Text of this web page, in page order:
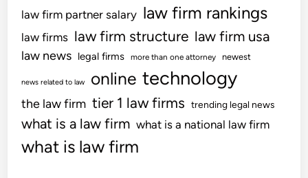
law firm partner salary law firm rankings
law firms law firm structure law firm usa
law news legal firms more than one attorney newest
news related to law online technology
the law firm tier 1 law firms trending legal news
what is a law firm what is a national law firm
what is law firm